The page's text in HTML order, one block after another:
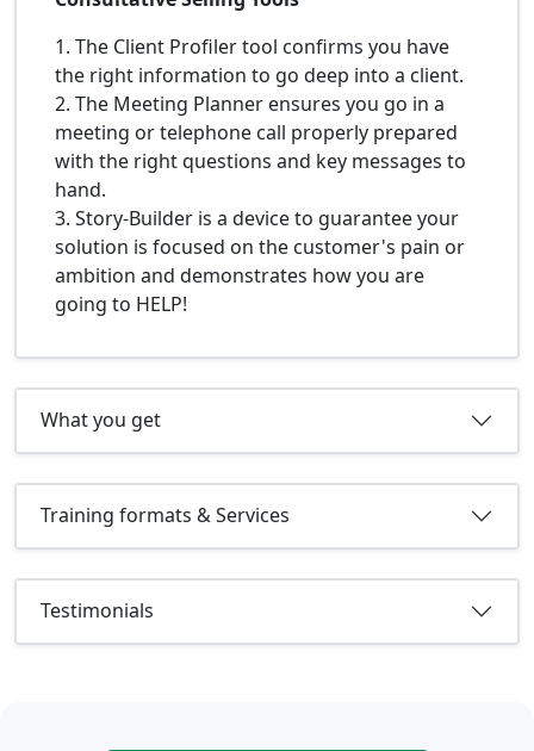
1. The Client Profiler tool confirms you have
the right information to go deep into a client.
2. The Meeting Planner ensures you go in a
meeting or telephone call properly prepared
with the right questions and key messages to
hand.
3. Story-Builder is a device to guarantee your
solution is focused on the customer's pain or
ambition and demonstrates how you are
going to HELP!
What you get
Training formats & Services
Testimonials